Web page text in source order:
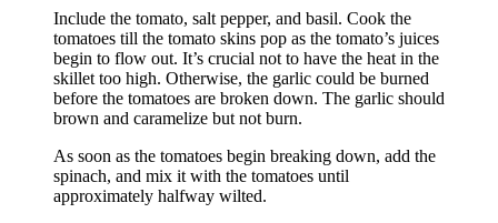
Include the tomato, salt pepper, and basil. Cook the
tomatoes till the tomato skins pop as the tomato’s juices
begin to flow out. It’s crucial not to have the heat in the
skillet too high. Otherwise, the garlic could be burned
before the tomatoes are broken down. The garlic should
brown and caramelize but not burn.
As soon as the tomatoes begin breaking down, add the
spinach, and mix it with the tomatoes until
approximately halfway wilted.